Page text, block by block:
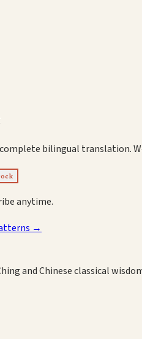
bilingual translation.
anytime.
→
and Chinese classical